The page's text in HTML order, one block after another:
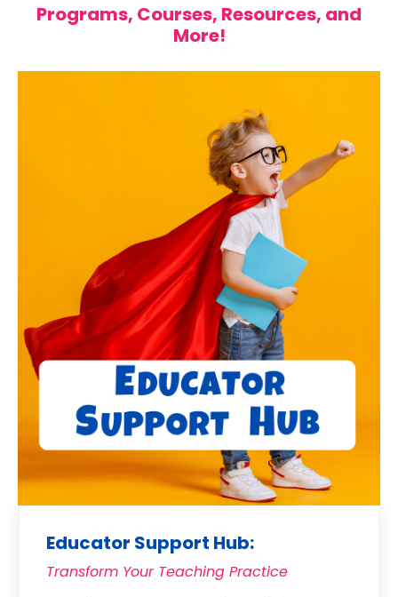
Programs, Courses, Resources, and
More!
Educator Support Hub:
Transform Your Teaching Practice